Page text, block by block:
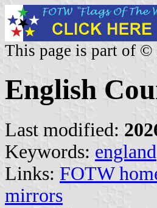
This page is part of
English
Last modified:
Keywords: england
Links: FOTW
mirrors